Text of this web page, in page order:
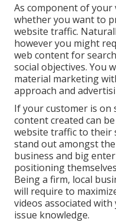
As component of
whether you want to
website traffic.
however you might
web content for
social objectives. You
material marketing
approach and
If your customer is on
content created can
website traffic to their
stand out amongst
business and big
positioning
Being a firm, local
will require to
videos associated
issue knowledge.